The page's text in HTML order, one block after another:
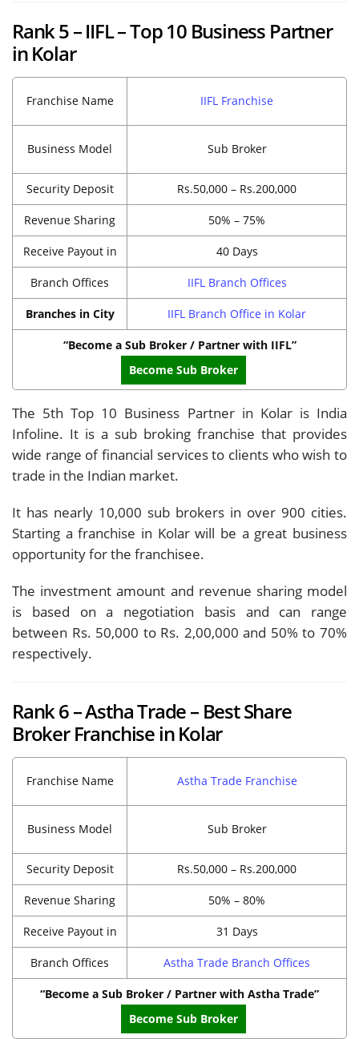
Rank 5 – IIFL – Top 10 Business Partner
in Kolar
Franchise Name IIFL Franchise
Business Model Sub Broker
Security Deposit Rs.50,000 – Rs.200,000
Revenue Sharing 50% – 75%
Receive Payout in 40 Days
Branch Offices IIFL Branch Offices
Branches in City IIFL Branch Office in Kolar
“Become a Sub Broker / Partner with IIFL”
Become Sub Broker
The 5th Top 10 Business Partner in Kolar is India
Infoline. It is a sub broking franchise that provides
wide range of financial services to clients who wish to
trade in the Indian market.
It has nearly 10,000 sub brokers in over 900 cities.
Starting a franchise in Kolar will be a great business
opportunity for the franchisee.
The investment amount and revenue sharing model
is based on a negotiation basis and can range
between Rs. 50,000 to Rs. 2,00,000 and 50% to 70%
respectively.
Rank 6 – Astha Trade – Best Share
Broker Franchise in Kolar
Franchise Name Astha Trade Franchise
Business Model Sub Broker
Security Deposit Rs.50,000 – Rs.200,000
Revenue Sharing 50% – 80%
Receive Payout in 31 Days
Branch Offices Astha Trade Branch Offices
“Become a Sub Broker / Partner with Astha Trade”
Become Sub Broker